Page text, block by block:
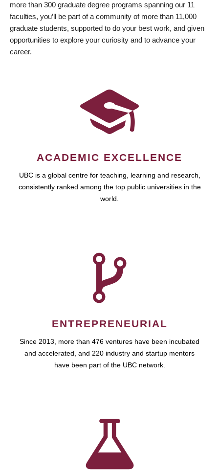
more than 300 graduate degree programs spanning our 11
faculties, you’ll be part of a community of more than 11,000
graduate students, supported to do your best work, and given
opportunities to explore your curiosity and to advance your
career.
ACADEMIC EXCELLENCE
UBC is a global centre for teaching, learning and research,
consistently ranked among the top public universities in the
world.
ENTREPRENEURIAL
Since 2013, more than 476 ventures have been incubated
and accelerated, and 220 industry and startup mentors
have been part of the UBC network.